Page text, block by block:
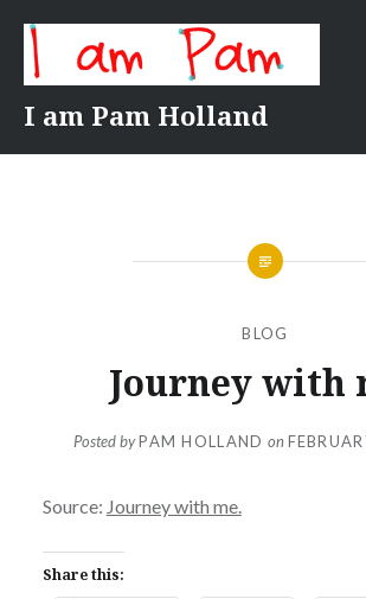
content
I am Pam Holland
BLOG
Journey with
Posted byPAM HOLLAND on
Source: Journey with me.
Share this: